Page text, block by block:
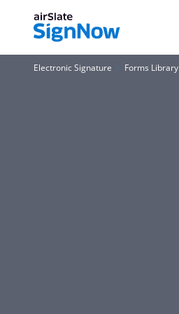
Electronic Signature Forms Library